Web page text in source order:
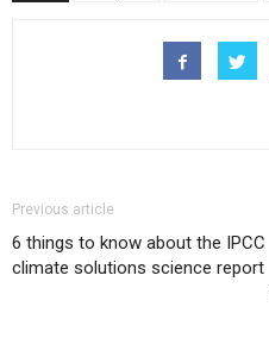
Previous article
6 things to know about the IPCC
climate solutions science report